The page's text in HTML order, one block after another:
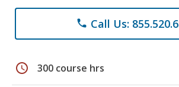
phone Call Us:
schedule 300 course hrs